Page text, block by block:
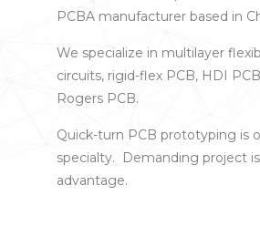
PCBA manufacturer based in
We specialize in multilayer
circuits, rigid-flex PCB, HDI
Rogers PCB.
Quick-turn PCB prototyping is
specialty. Demanding project
advantage.